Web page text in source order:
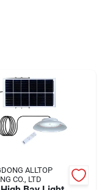
ALLTOP
CO., LTD